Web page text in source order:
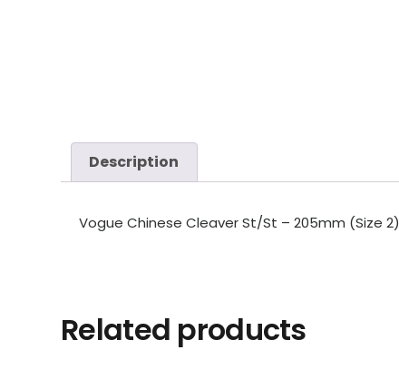
Description
Vogue Chinese Cleaver St/St – 205mm (Size 2)
Related products